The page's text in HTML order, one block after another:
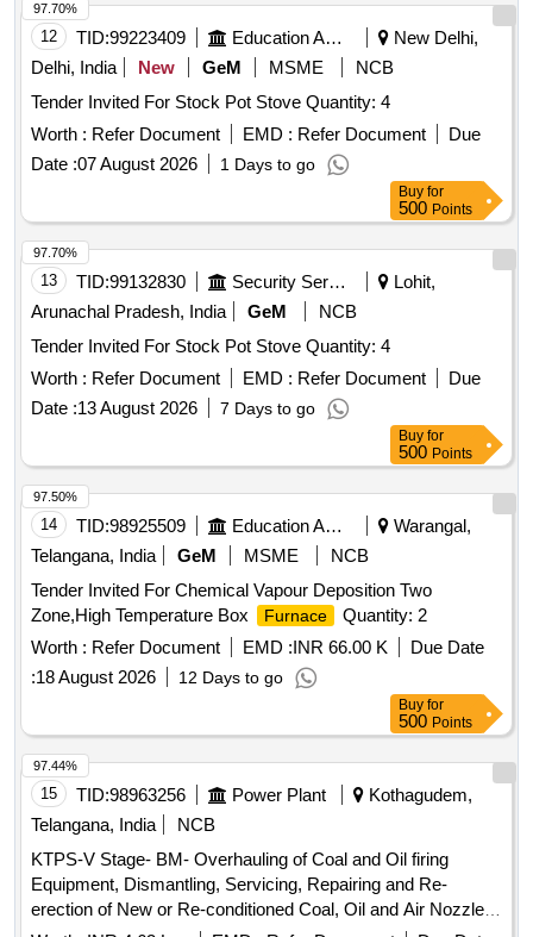
12 TID:99223409 Education And Research Institute
New Delhi,
Delhi, India
New GeM MSME
NCB
Tender Invited For Stock Pot Stove Quantity: 4
Worth : Refer Document EMD : Refer Document
Due
Date :07 August 2026 1 Days to go
97.70%
Buy for
500 Points
13 TID:99132830 Security Services
Lohit,
Arunachal Pradesh, India
GeM
NCB
Tender Invited For Stock Pot Stove Quantity: 4
Worth : Refer Document EMD : Refer Document
Due
Date :13 August 2026 7 Days to go
97.70%
Buy for
500 Points
14 TID:98925509 Education And Research Institute
Warangal,
Telangana, India
GeM MSME
NCB
Tender Invited For Chemical Vapour Deposition Two
Zone,High Temperature Box
Furnace
Quantity: 2
Worth : Refer Document EMD :INR 66.00 K
Due Date
:18 August 2026 12 Days to go
97.50%
Buy for
500 Points
15 TID:98963256 Power Plant
Kothagudem,
Telangana, India
NCB
KTPS-V Stage- BM- Overhauling of Coal and Oil firing
Equipment, Dismantling, Servicing, Repairing and Re-
erection of New or Re-conditioned Coal, Oil and Air Nozzles
97.44%